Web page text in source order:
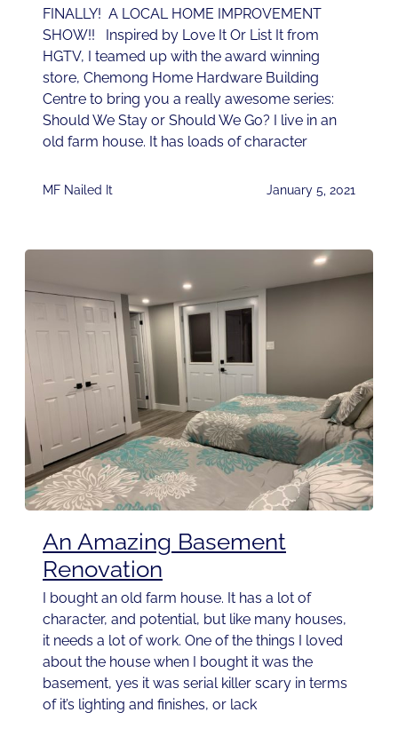
FINALLY! A LOCAL HOME IMPROVEMENT
SHOW!! Inspired by Love It Or List It from
HGTV, I teamed up with the award winning
store, Chemong Home Hardware Building
Centre to bring you a really awesome series:
Should We Stay or Should We Go? I live in an
old farm house. It has loads of character
MF Nailed It January 5, 2021
An Amazing Basement
Renovation
I bought an old farm house. It has a lot of
character, and potential, but like many houses,
it needs a lot of work. One of the things I loved
about the house when I bought it was the
basement, yes it was serial killer scary in terms
of it’s lighting and finishes, or lack